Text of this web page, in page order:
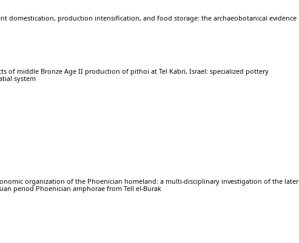
domestication, production intensification, and food storage: the archaeobotanical evidence
of middle Bronze Age II production of pithoi at Tel Kabri, Israel: specialized pottery
system
organization of the Phoenician homeland: a multi-disciplinary investigation of the later
period Phoenician amphorae from Tell el-Burak